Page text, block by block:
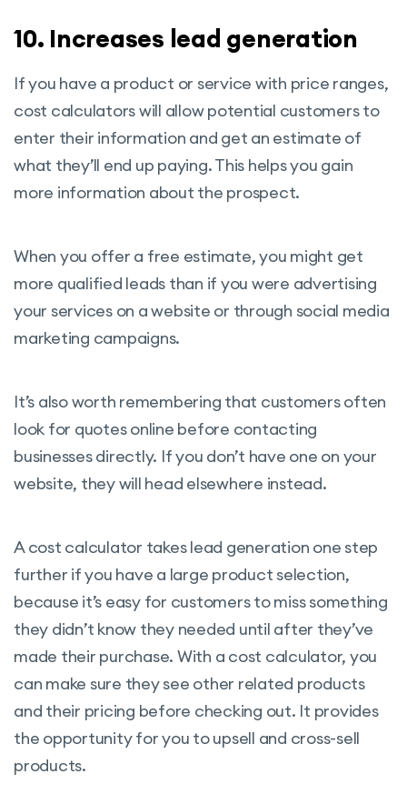
10. Increases lead generation
If you have a product or service with price ranges,
cost calculators will allow potential customers to
enter their information and get an estimate of
what they’ll end up paying. This helps you gain
more information about the prospect.
When you offer a free estimate, you might get
more qualified leads than if you were advertising
your services on a website or through social media
marketing campaigns.
It’s also worth remembering that customers often
look for quotes online before contacting
businesses directly. If you don’t have one on your
website, they will head elsewhere instead.
A cost calculator takes lead generation one step
further if you have a large product selection,
because it’s easy for customers to miss something
they didn’t know they needed until after they’ve
made their purchase. With a cost calculator, you
can make sure they see other related products
and their pricing before checking out. It provides
the opportunity for you to upsell and cross-sell
products.